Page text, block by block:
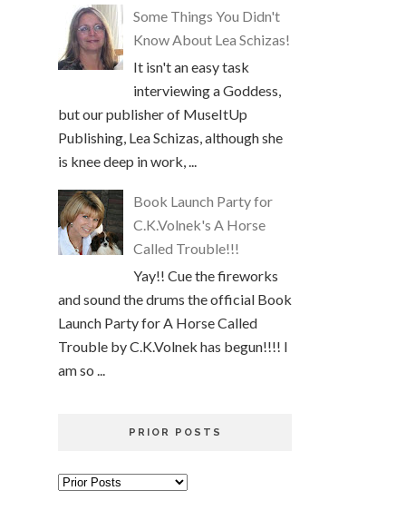
Some Things You Didn't
Know About Lea Schizas!
It isn't an easy task
interviewing a Goddess,
but our publisher of MuseItUp
Publishing, Lea Schizas, although she
is knee deep in work, ...
Book Launch Party for
C.K.Volnek's A Horse
Called Trouble!!!
Yay!! Cue the fireworks
and sound the drums the official Book
Launch Party for A Horse Called
Trouble by C.K.Volnek has begun!!!! I
am so ...
PRIOR POSTS